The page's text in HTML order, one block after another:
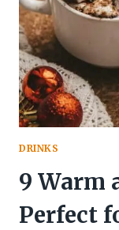
DRINKS
9 Warm
Perfect